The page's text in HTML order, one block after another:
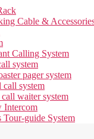
Cable &
Calling System
system
pager system
call system
waiter system
Intercom
Tour-guide System